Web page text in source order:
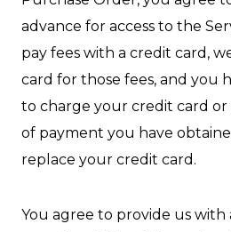
advance for access to the
pay fees with a credit card,
card for those fees, and you
to charge your credit card
of payment you have
replace your credit card.
You agree to provide us with